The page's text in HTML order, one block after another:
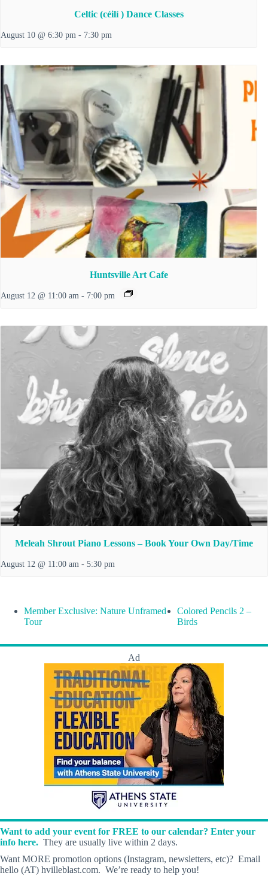
Celtic (céilí ) Dance Classes
August 10 @ 6:30 pm - 7:30 pm
Huntsville Art Cafe
August 12 @ 11:00 am - 7:00 pm
Meleah Shrout Piano Lessons – Book Your Own Day/Time
August 12 @ 11:00 am - 5:30 pm
Member Exclusive: Nature Unframed
Tour
Colored Pencils 2 –
Birds
Ad
Want to add your event for FREE to our calendar? Enter your
info here. They are usually live within 2 days.
Want MORE promotion options (Instagram, newsletters, etc)? Email
hello (AT) hvilleblast.com. We’re ready to help you!